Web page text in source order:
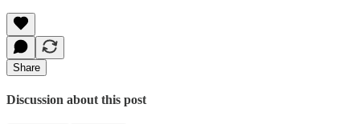
Share
Discussion about this post